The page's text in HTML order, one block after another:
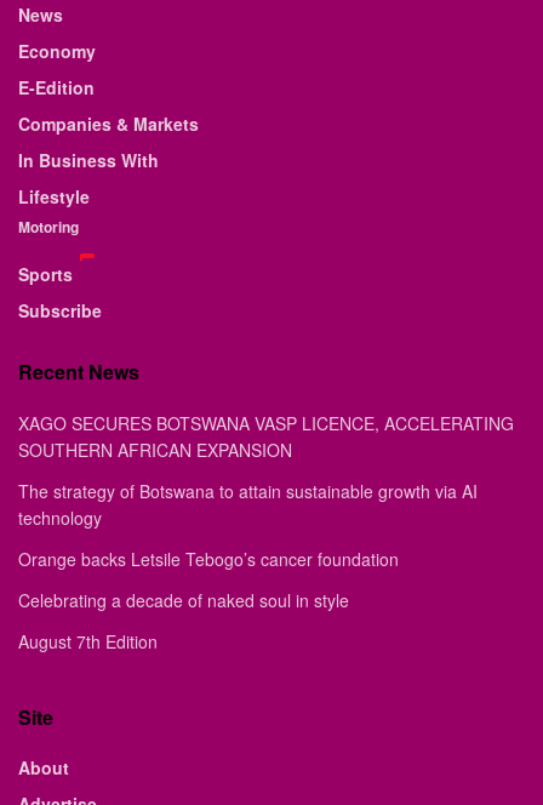
News
Economy
E-Edition
Companies & Markets
In Business With
Lifestyle
Motoring
Sports
Subscribe
Recent News
XAGO SECURES BOTSWANA VASP LICENCE, ACCELERATING
SOUTHERN AFRICAN EXPANSION
The strategy of Botswana to attain sustainable growth via AI
technology
Orange backs Letsile Tebogo’s cancer foundation
Celebrating a decade of naked soul in style
August 7th Edition
Site
About